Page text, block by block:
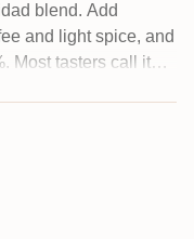
blend. Add
and light spice, and
Most tasters call it
find it too